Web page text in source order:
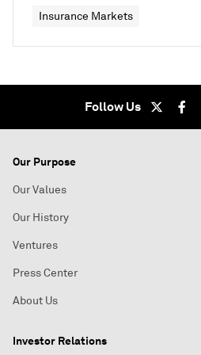
Insurance Markets
Follow Us
Our Purpose
Our Values
Our History
Ventures
Press Center
About Us
Investor Relations